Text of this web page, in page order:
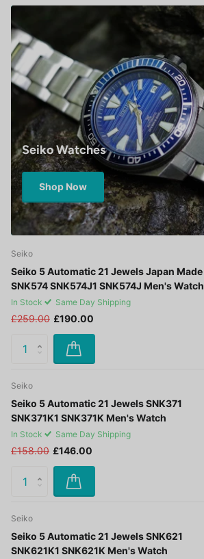
Seiko
Seiko 5 Automatic 21 Jewels Japan Made
SNK574 SNK574J1 SNK574J Men's Watch
In Stock Same Day Shipping
£259.00 £190.00
Seiko
Seiko 5 Automatic 21 Jewels SNK371
SNK371K1 SNK371K Men's Watch
In Stock Same Day Shipping
£158.00 £146.00
Seiko
Seiko 5 Automatic 21 Jewels SNK621
SNK621K1 SNK621K Men's Watch
Seiko Watches
Shop Now